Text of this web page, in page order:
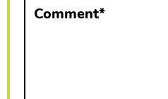
Comment*